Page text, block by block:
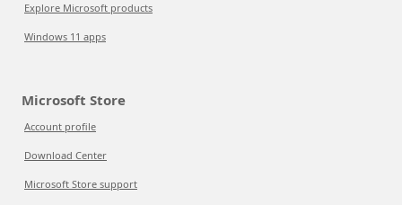
Explore Microsoft products
Windows 11 apps
Microsoft Store
Account profile
Download Center
Microsoft Store support